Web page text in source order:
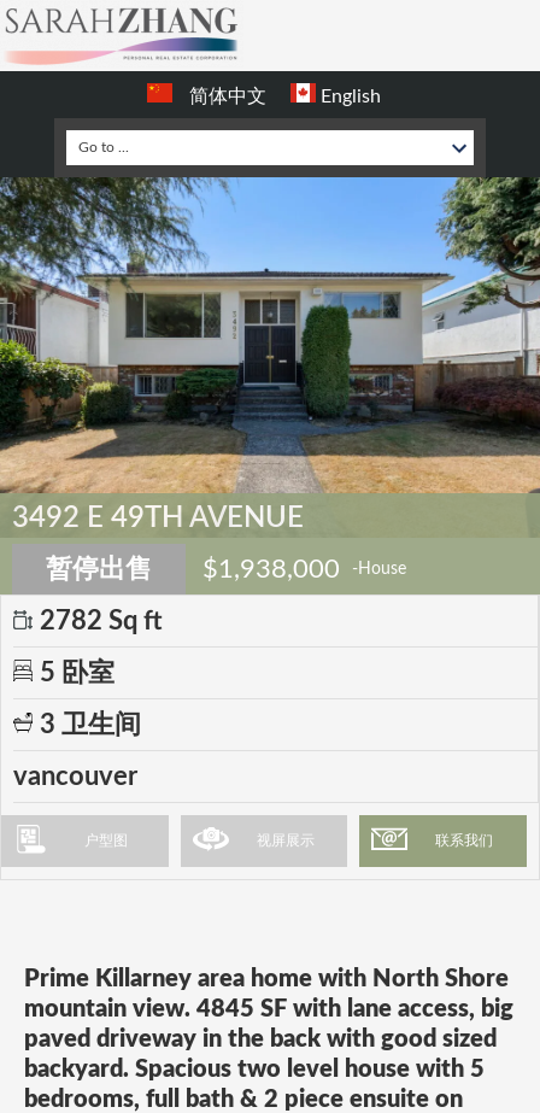
简体中文 English
3492 E 49TH AVENUE
暂停出售 $1,938,000 -House
2782 Sq ft
5 卧室
3 卫生间
vancouver
户型图 视屏展示 联系我们
Prime Killarney area home with North Shore
mountain view. 4845 SF with lane access, big
paved driveway in the back with good sized
backyard. Spacious two level house with 5
bedrooms, full bath & 2 piece ensuite on